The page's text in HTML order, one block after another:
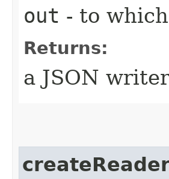
out - to
Returns:
a JSON writer